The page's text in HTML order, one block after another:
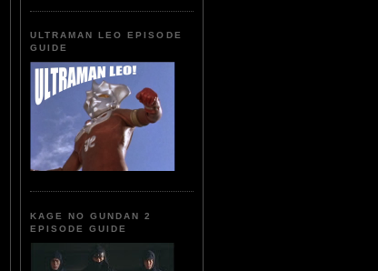
ULTRAMAN LEO EPISODE
GUIDE
KAGE NO GUNDAN 2
EPISODE GUIDE